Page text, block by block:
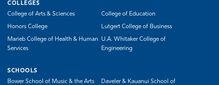
COLLEGES
College of Arts & Sciences
College of Education
Honors College Lutgert College of Business
Marieb College of Health & Human
Services
U.A. Whitaker College of
Engineering
SCHOOLS
Bower School of Music & the Arts
Daveler & Kauanui School of